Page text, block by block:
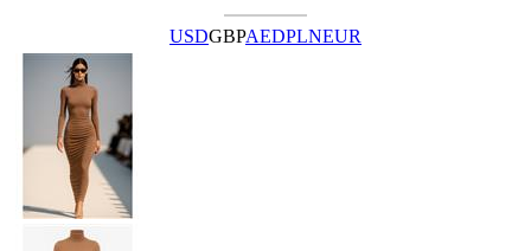
USDGBPAEDPLNEUR